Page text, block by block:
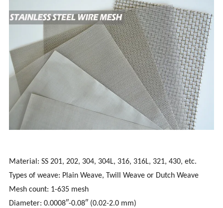
Material: SS 201, 202, 304, 304L, 316, 316L, 321, 430, etc.
Types of weave: Plain Weave, Twill Weave or Dutch Weave
Mesh count: 1-635 mesh
Diameter: 0.0008″-0.08″ (0.02-2.0 mm)